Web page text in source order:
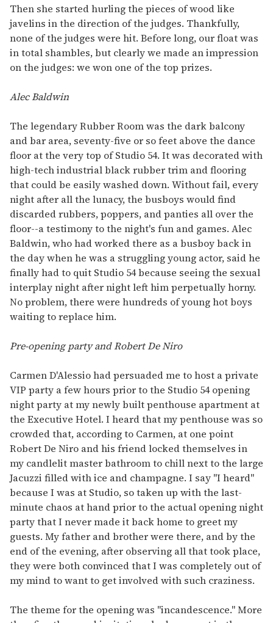
Then she started hurling the pieces of wood like
javelins in the direction of the judges. Thankfully,
none of the judges were hit. Before long, our float was
in total shambles, but clearly we made an impression
on the judges: we won one of the top prizes.
Alec Baldwin
The legendary Rubber Room was the dark balcony
and bar area, seventy-five or so feet above the dance
floor at the very top of Studio 54. It was decorated with
high-tech industrial black rubber trim and flooring
that could be easily washed down. Without fail, every
night after all the lunacy, the busboys would find
discarded rubbers, poppers, and panties all over the
floor--a testimony to the night's fun and games. Alec
Baldwin, who had worked there as a busboy back in
the day when he was a struggling young actor, said he
finally had to quit Studio 54 because seeing the sexual
interplay night after night left him perpetually horny.
No problem, there were hundreds of young hot boys
waiting to replace him.
Pre-opening party and Robert De Niro
Carmen D'Alessio had persuaded me to host a private
VIP party a few hours prior to the Studio 54 opening
night party at my newly built penthouse apartment at
the Executive Hotel. I heard that my penthouse was so
crowded that, according to Carmen, at one point
Robert De Niro and his friend locked themselves in
my candlelit master bathroom to chill next to the large
Jacuzzi filled with ice and champagne. I say "I heard"
because I was at Studio, so taken up with the last-
minute chaos at hand prior to the actual opening night
party that I never made it back home to greet my
guests. My father and brother were there, and by the
end of the evening, after observing all that took place,
they were both convinced that I was completely out of
my mind to want to get involved with such craziness.
The theme for the opening was "incandescence." More